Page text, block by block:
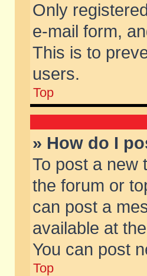
Only
e-mail form,
This is to
users.
Top
» How do I
To post a new
the forum or
can post a
available at
You can post
Top